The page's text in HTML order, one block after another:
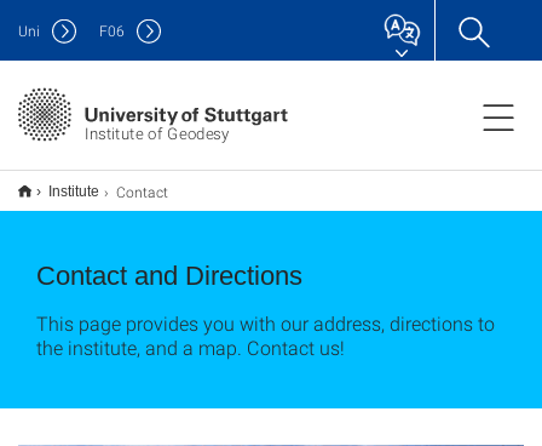
Institute of Geodesy
Uni F06
Institute Contact
Contact and Directions
This page provides you with our address, directions to
the institute, and a map. Contact us!